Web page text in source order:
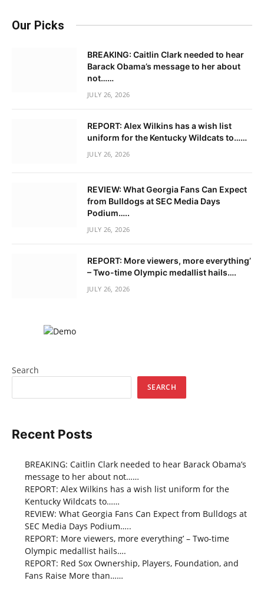
Our Picks
BREAKING: Caitlin Clark needed to hear
Barack Obama’s message to her about
not……
JULY 26, 2026
REPORT: Alex Wilkins has a wish list
uniform for the Kentucky Wildcats to……
JULY 26, 2026
REVIEW: What Georgia Fans Can Expect
from Bulldogs at SEC Media Days
Podium…..
JULY 26, 2026
REPORT: More viewers, more everything’
– Two-time Olympic medallist hails….
JULY 26, 2026
Search
SEARCH
Recent Posts
BREAKING: Caitlin Clark needed to hear Barack Obama’s
message to her about not……
REPORT: Alex Wilkins has a wish list uniform for the
Kentucky Wildcats to……
REVIEW: What Georgia Fans Can Expect from Bulldogs at
SEC Media Days Podium…..
REPORT: More viewers, more everything’ – Two-time
Olympic medallist hails….
REPORT: Red Sox Ownership, Players, Foundation, and
Fans Raise More than……